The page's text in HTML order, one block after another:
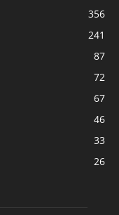
356
241
87
72
67
46
33
26